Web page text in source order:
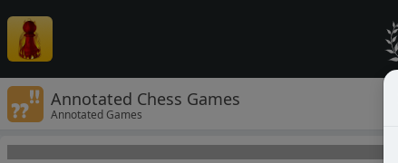
Annotated Chess Games
Annotated Games